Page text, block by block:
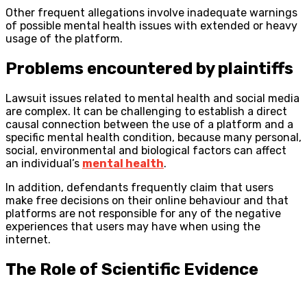
Other frequent allegations involve inadequate warnings
of possible mental health issues with extended or heavy
usage of the platform.
Problems encountered by plaintiffs
Lawsuit issues related to mental health and social media
are complex. It can be challenging to establish a direct
causal connection between the use of a platform and a
specific mental health condition, because many personal,
social, environmental and biological factors can affect
an individual’s mental health.
In addition, defendants frequently claim that users
make free decisions on their online behaviour and that
platforms are not responsible for any of the negative
experiences that users may have when using the
internet.
The Role of Scientific Evidence